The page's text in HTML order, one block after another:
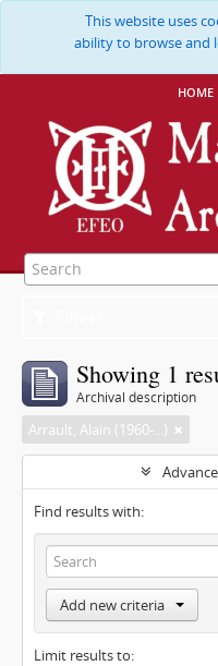
This website uses
ability to browse and
home
Showing 1
Archival description
Arrault, Alain (1960-...)
Find results with:
Add new criteria
Limit results to: